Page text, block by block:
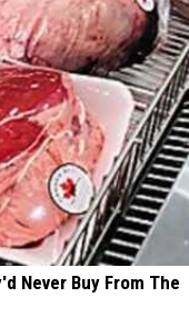
Never Buy From The